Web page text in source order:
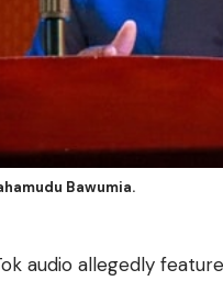
Bawumia.
audio allegedly